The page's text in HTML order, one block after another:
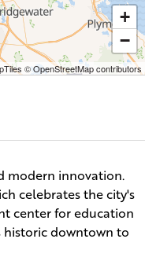
+
−
©OpenStreetMap contributors
modern innovation.
celebrates the city's
center for education
historic downtown to